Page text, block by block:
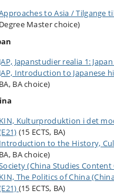
to Asia / Tilgange
Degree Master choice)
JAP, Japanstudier realia 1:
JAP, Introduction to Japanese
BA, BA choice)
KIN, Kulturproduktion i det
(15 ECTS, BA)
Introduction to the History,
BA, BA choice)
(China Studies
KIN, The Politics of China
(15 ECTS, BA)